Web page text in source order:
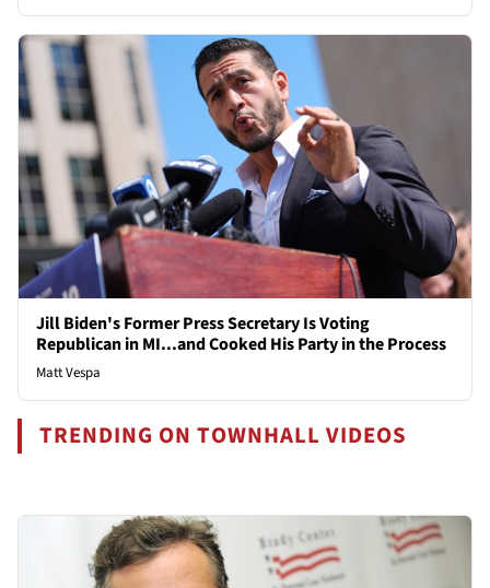
Jill Biden's Former Press Secretary Is Voting
Republican in MI...and Cooked His Party in the Process
Matt Vespa
TRENDING ON TOWNHALL VIDEOS